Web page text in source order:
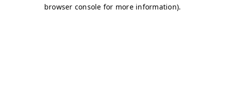
browser console for more information).